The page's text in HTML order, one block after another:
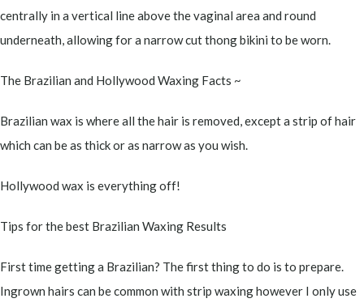
centrally in a vertical line above the vaginal area and round
underneath, allowing for a narrow cut thong bikini to be worn.
The Brazilian and Hollywood Waxing Facts ~
Brazilian wax is where all the hair is removed, except a strip of hair
which can be as thick or as narrow as you wish.
Hollywood wax is everything off!
Tips for the best Brazilian Waxing Results
First time getting a Brazilian? The first thing to do is to prepare.
Ingrown hairs can be common with strip waxing however I only use